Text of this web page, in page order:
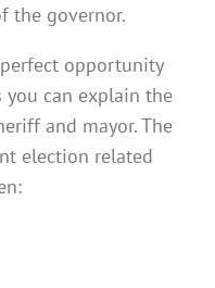
the governor.
opportunity
you can explain the
and mayor. The
election related